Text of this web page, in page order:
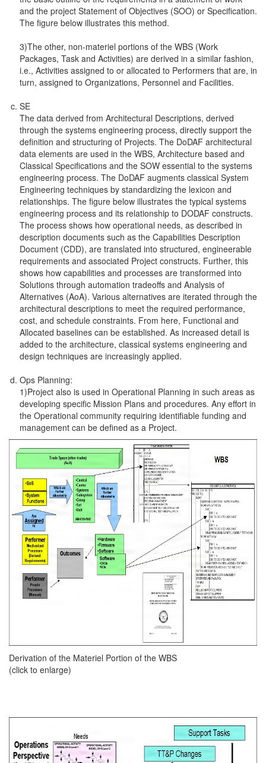
and the project Statement of Objectives (SOO) or Specification.
The figure below illustrates this method.
3)The other, non-materiel portions of the WBS (Work
Packages, Task and Activities) are derived in a similar fashion,
i.e., Activities assigned to or allocated to Performers that are, in
turn, assigned to Organizations, Personnel and Facilities.
SE
The data derived from Architectural Descriptions, derived
through the systems engineering process, directly support the
definition and structuring of Projects. The DoDAF architectural
data elements are used in the WBS, Architecture based and
Classical Specifications and the SOW essential to the systems
engineering process. The DoDAF augments classical System
Engineering techniques by standardizing the lexicon and
relationships. The figure below illustrates the typical systems
engineering process and its relationship to DODAF constructs.
The process shows how operational needs, as described in
description documents such as the Capabilities Description
Document (CDD), are translated into structured, engineerable
requirements and associated Project constructs. Further, this
shows how capabilities and processes are transformed into
Solutions through automation tradeoffs and Analysis of
Alternatives (AoA). Various alternatives are iterated through the
architectural descriptions to meet the required performance,
cost, and schedule constraints. From here, Functional and
Allocated baselines can be established. As increased detail is
added to the architecture, classical systems engineering and
design techniques are increasingly applied.
Ops Planning:
1)Project also is used in Operational Planning in such areas as
developing specific Mission Plans and procedures. Any effort in
the Operational community requiring identifiable funding and
management can be defined as a Project.
Derivation of the Materiel Portion of the WBS
(click to enlarge)